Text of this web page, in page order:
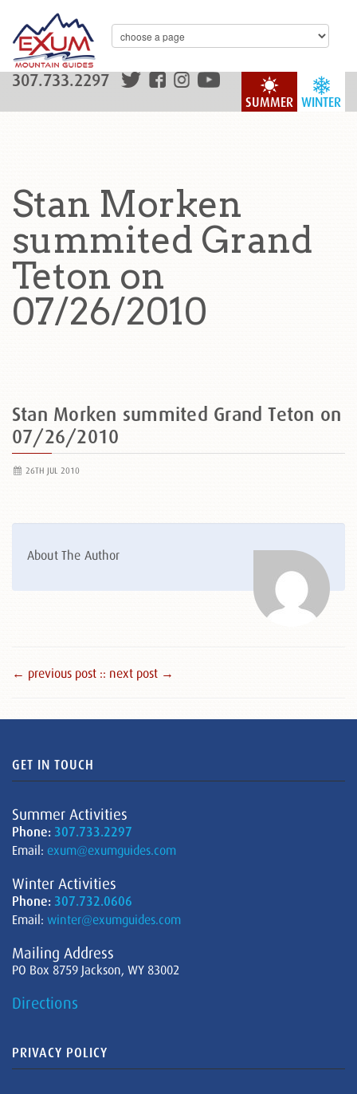
WINTER
SUMMER
307.733.2297
Stan Morken
summited Grand
Teton on
07/26/2010
Stan Morken summited Grand Teton on
07/26/2010
26TH JUL 2010
About The Author
← previous post :: next post →
GET IN TOUCH
Summer Activities
Phone: 307.733.2297
Email: exum@exumguides.com
Winter Activities
Phone: 307.732.0606
Email: winter@exumguides.com
Mailing Address
PO Box 8759 Jackson, WY 83002
Directions
PRIVACY POLICY